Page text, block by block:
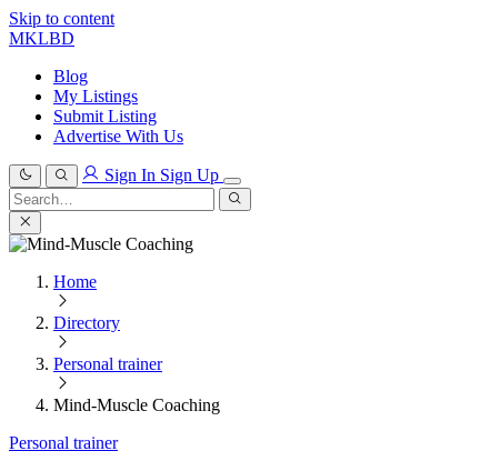
Skip to content
MKLBD
Blog
My Listings
Submit Listing
Advertise With Us
Sign In Sign Up
Search
for:
Search
Home
Directory
Personal trainer
Mind-Muscle Coaching
Personal trainer